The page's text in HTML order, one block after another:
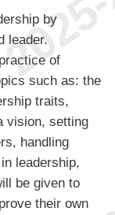
by
leader.
of
such as: the
traits,
vision, setting
handling
leadership,
be given to
their own